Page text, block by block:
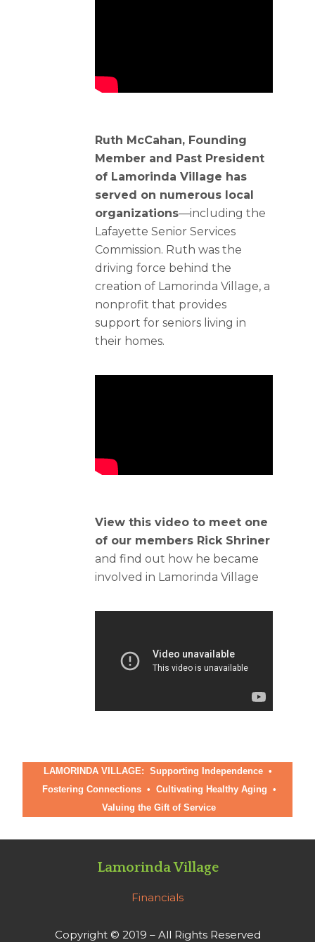
Ruth McCahan, Founding
Member and Past President
of Lamorinda Village has
served on numerous local
organizations—including the
Lafayette Senior Services
Commission. Ruth was the
driving force behind the
creation of Lamorinda Village, a
nonprofit that provides
support for seniors living in
their homes.
View this video to meet one
of our members Rick Shriner
and find out how he became
involved in Lamorinda Village​
LAMORINDA VILLAGE: Supporting Independence •
Fostering Connections• Cultivating Healthy Aging •
Valuing the Gift of Service
Lamorinda Village
Financials
Copyright © 2019 – All Rights Reserved